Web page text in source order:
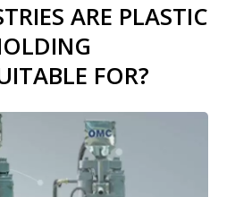
ARE PLASTIC
FOR?